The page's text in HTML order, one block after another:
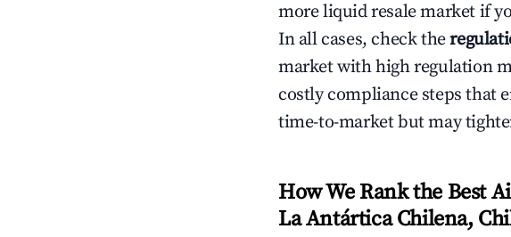
more liquid resale market if
In all cases, check the
market with high regulation
costly compliance steps that
time-to-market but may
How We Rank the Best
La Antártica Chilena,